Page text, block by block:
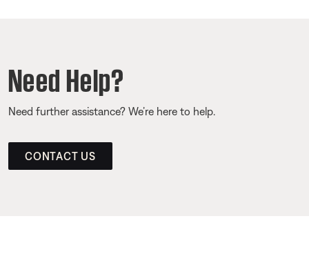
Need Help?
Need further assistance? We’re here to help.
CONTACT US